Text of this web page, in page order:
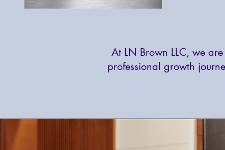
At LN Brown LLC, we
professional growth